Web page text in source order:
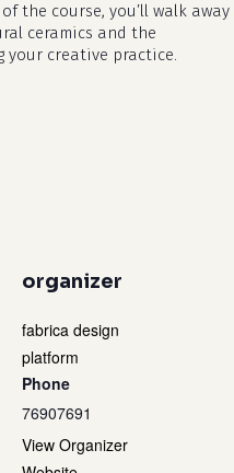
organizer
fabrica design
platform
Phone
76907691
View Organizer
the course, you’ll walk away
ceramics and the
your creative practice.